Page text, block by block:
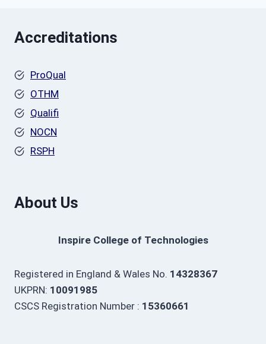
Accreditations
ProQual
OTHM
Qualifi
NOCN
RSPH
About Us
Inspire College of Technologies
Registered in England & Wales No. 14328367
UKPRN: 10091985
CSCS Registration Number : 15360661